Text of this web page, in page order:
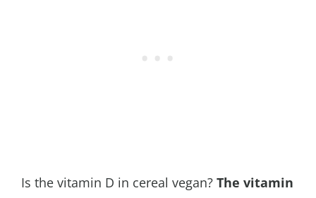
Is the vitamin D in cereal vegan? The vitamin